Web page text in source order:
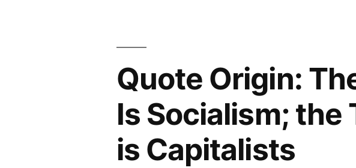
in
Council
Rooms
Apart”
Quote Origin:
Is Socialism;
is Capitalists